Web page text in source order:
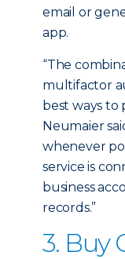
email or
app.
“The
multifactor
best ways to
Neumaier
whenever
service is
business
records.”
3. Buy